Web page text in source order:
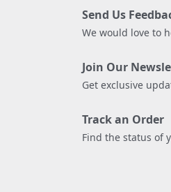
Send Us
We would love to
Join Our
Get exclusive
Track an Order
Find the status of